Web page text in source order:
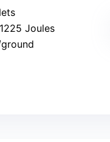
Joules